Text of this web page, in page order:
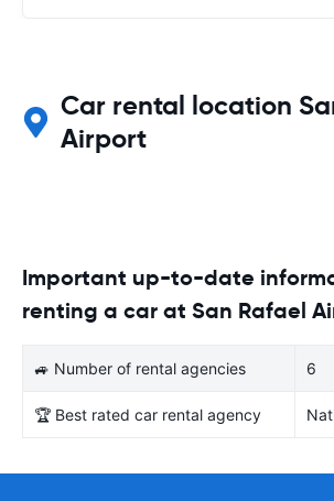
Car rental location
Airport
Important up-to-date
renting a car at San Rafael
🚙 Number of rental agencies 6
🏆 Best rated car rental agency